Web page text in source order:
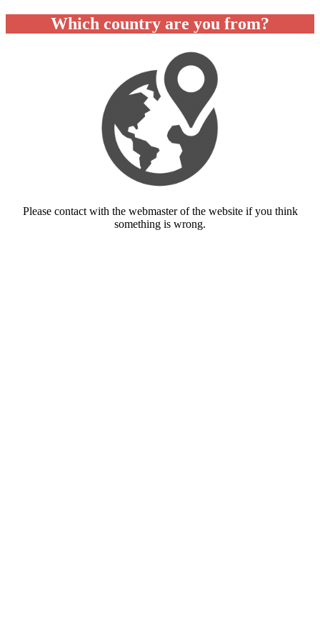
Which country are you from?
Please contact with the webmaster of the website if you think
something is wrong.